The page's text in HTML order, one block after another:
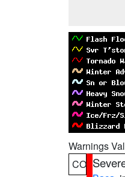
Warnings
CO